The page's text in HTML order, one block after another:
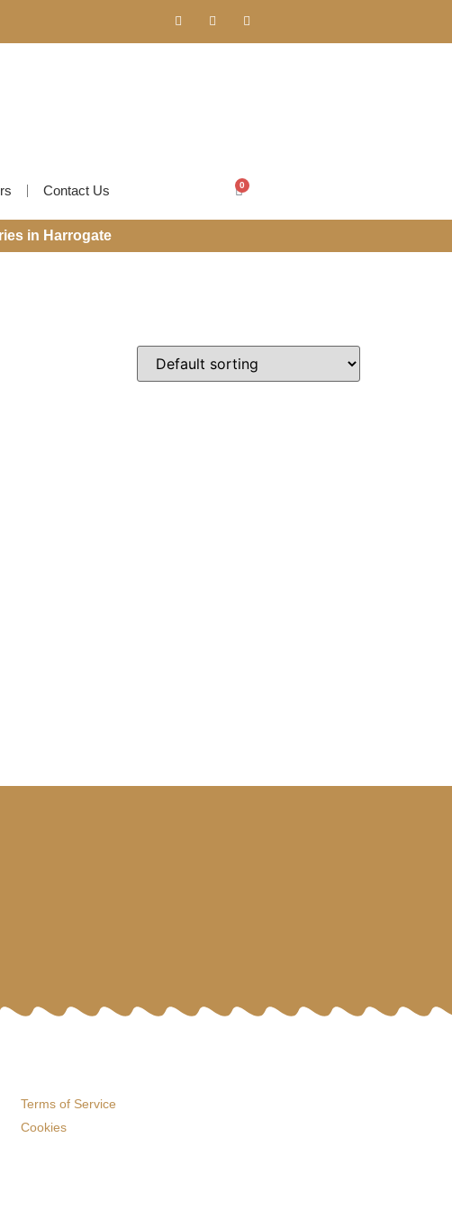
Contact Us 0
in Harrogate
Terms of Service
Cookies